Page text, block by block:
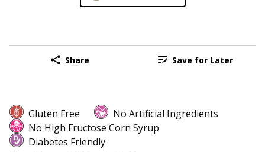
Share Save for Later
Gluten Free
No Artificial Ingredients
No High Fructose Corn Syrup
Diabetes Friendly